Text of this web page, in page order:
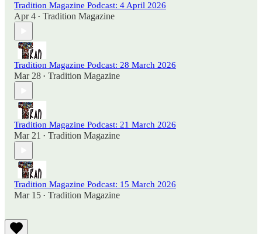
Tradition Magazine Podcast: 4 April 2026
Apr 4 • Tradition Magazine
Tradition Magazine Podcast: 28 March 2026
Mar 28 • Tradition Magazine
Tradition Magazine Podcast: 21 March 2026
Mar 21 • Tradition Magazine
Tradition Magazine Podcast: 15 March 2026
Mar 15 • Tradition Magazine